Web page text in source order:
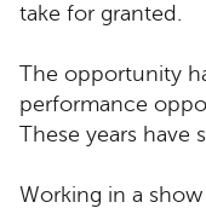
take for granted.
The opportunity
performance
These years have
Working in a